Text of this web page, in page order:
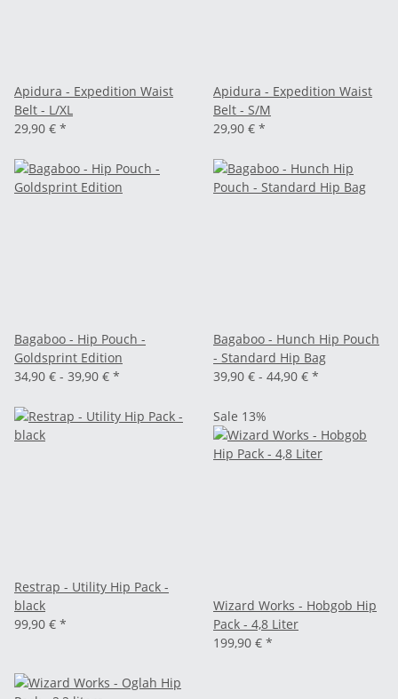
Apidura - Expedition Waist
Belt - L/XL
29,90 € *
Apidura - Expedition Waist
Belt - S/M
29,90 € *
Bagaboo - Hip Pouch -
Goldsprint Edition
34,90 € - 39,90 € *
Bagaboo - Hunch Hip Pouch
- Standard Hip Bag
39,90 € - 44,90 € *
Restrap - Utility Hip Pack -
black
99,90 € *
Sale 13%
Wizard Works - Hobgob Hip
Pack - 4,8 Liter
199,90 € *